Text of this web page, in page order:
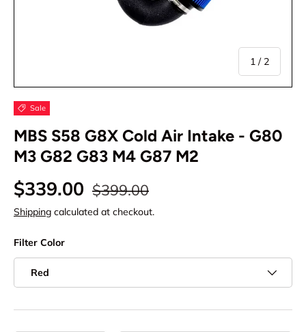
1 / of
2
Sale
MBS S58 G8X Cold Air Intake - G80
M3 G82 G83 M4 G87 M2
$339.00 $399.00
Shipping calculated at checkout.
Filter Color
Red